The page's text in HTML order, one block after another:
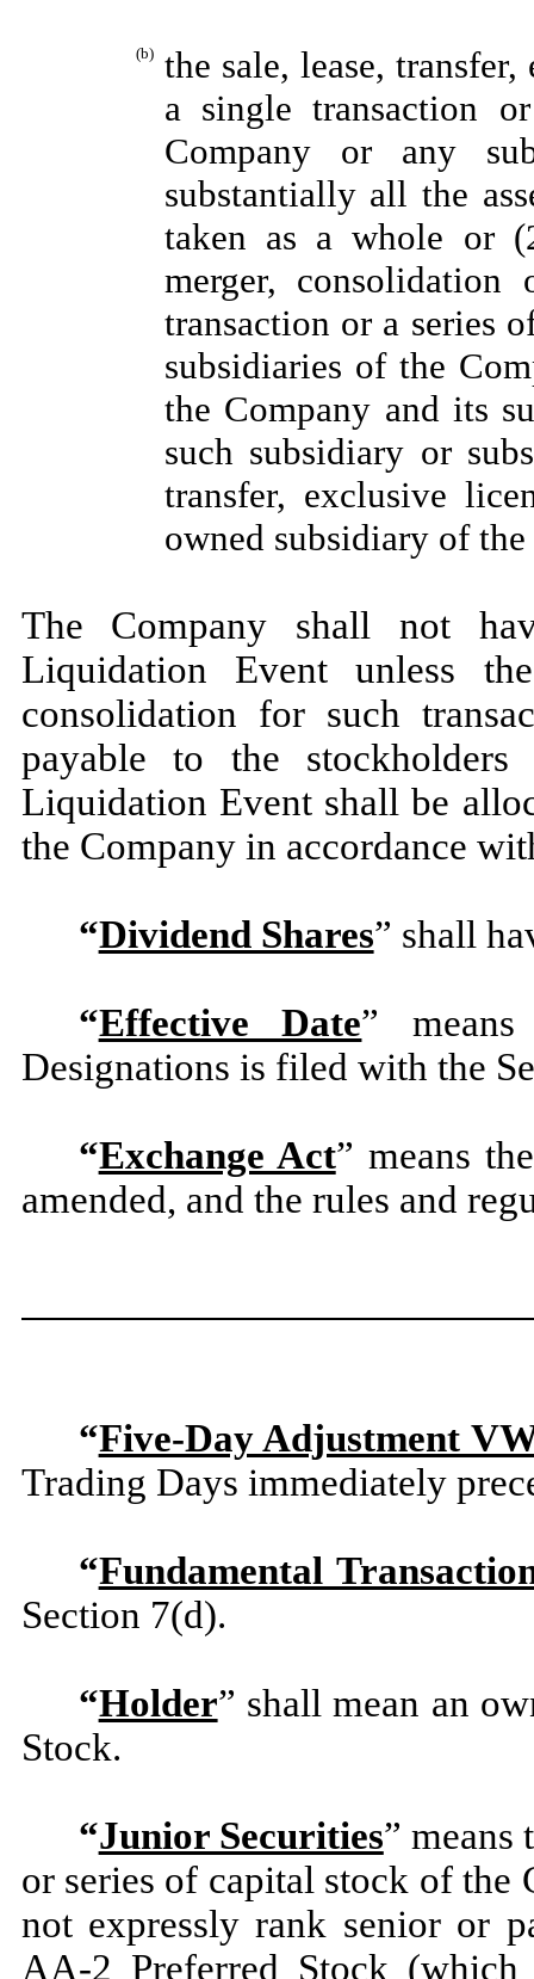
(b)
the sale, lease,
a single transaction
Company or any
substantially all the
taken as a whole or
merger,
transaction or a series
subsidiaries of the
the Company and its
such subsidiary or
transfer, exclusive
owned subsidiary of
The Company shall not
Liquidation Event unless
consolidation for such
payable to the
Liquidation Event shall be
the Company in accordance
“Dividend Shares” shall
“Effective Date”
Designations is filed with the
“Exchange Act” means
amended, and the rules and
“Five-Day Adjustment
Trading Days immediately
“Fundamental
Section 7(d).
“Holder” shall mean an
Stock.
“Junior Securities” means
or series of capital stock of the
not expressly rank senior or
AA-2 Preferred Stock